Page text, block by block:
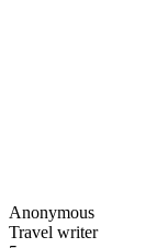
Anonymous
Travel writer